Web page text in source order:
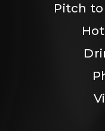
Pitch